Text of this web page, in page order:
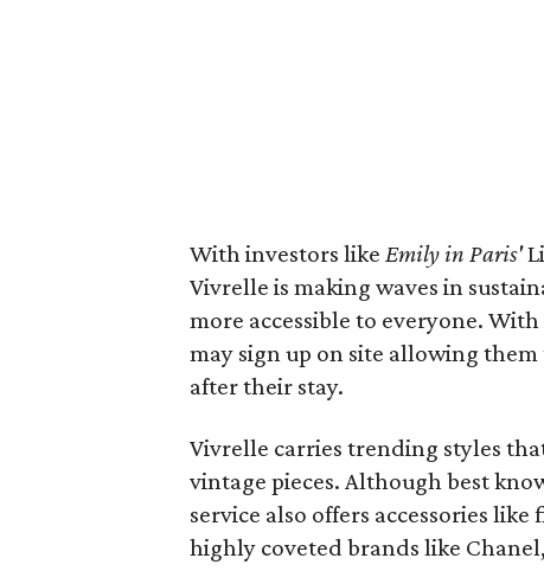
With investors likeEmily in Paris'
Vivrelle is making waves in
more accessible to everyone. With
may sign up on site allowing
after their stay.
Vivrelle carries trending styles
vintage pieces. Although best
service also offers accessories
highly coveted brands like